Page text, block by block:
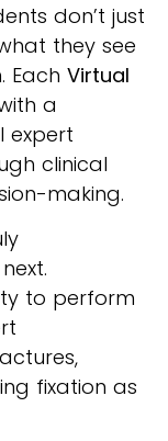
don’t just
they see
Each Virtual
a
expert
clinical
making.
to perform
fixation as